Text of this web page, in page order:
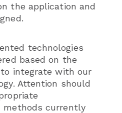
the application and
technologies
based on the
integrate with our
Attention should
methods currently